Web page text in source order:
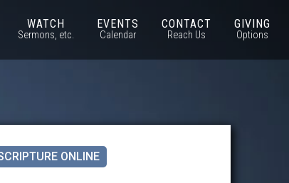
WATCH
Sermons, etc.
EVENTS
Calendar
CONTACT
Reach Us
GIVING
Options
ONLINE